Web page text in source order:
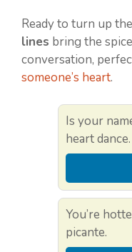
Ready to turn up
lines bring the
conversation,
someone’s heart.
Is your
heart dance.
You’re
picante.